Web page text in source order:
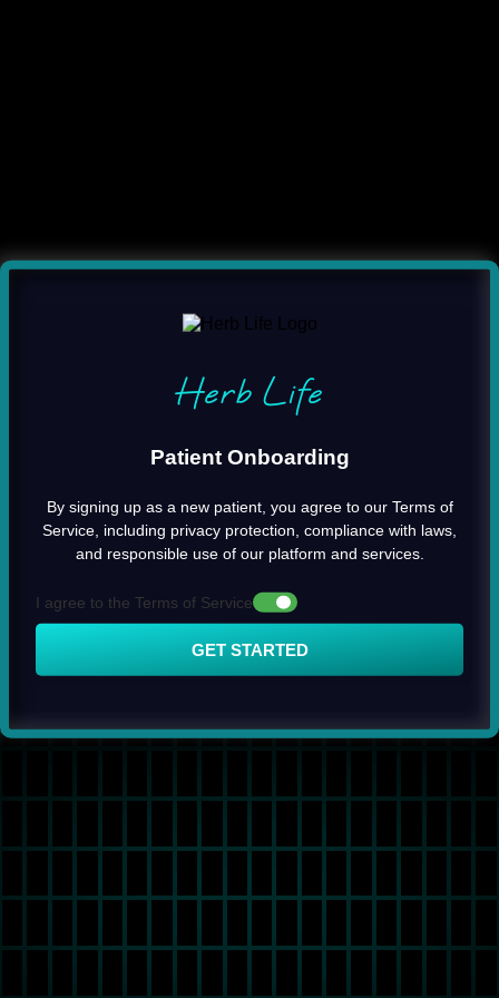
Herb Life
Patient Onboarding
By signing up as a new patient, you agree to our Terms of
Service, including privacy protection, compliance with laws,
and responsible use of our platform and services.
I agree to the Terms of Service
GET STARTED